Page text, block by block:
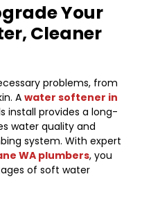
Your
Cleaner
problems, from
A water softener in
install provides a long-
water quality and
system. With expert
WA plumbers, you
of soft water